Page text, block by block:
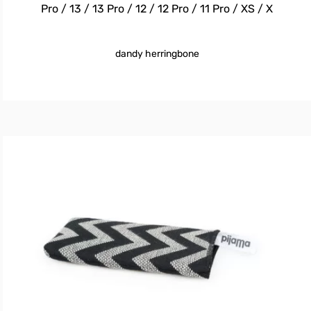
Pro / 13 / 13 Pro / 12 / 12 Pro / 11 Pro / XS / X
dandy herringbone